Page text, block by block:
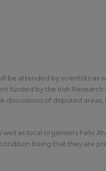
be attended by scientists as
funded by the Irish
of disputed
as local organisers Felix
being that they are